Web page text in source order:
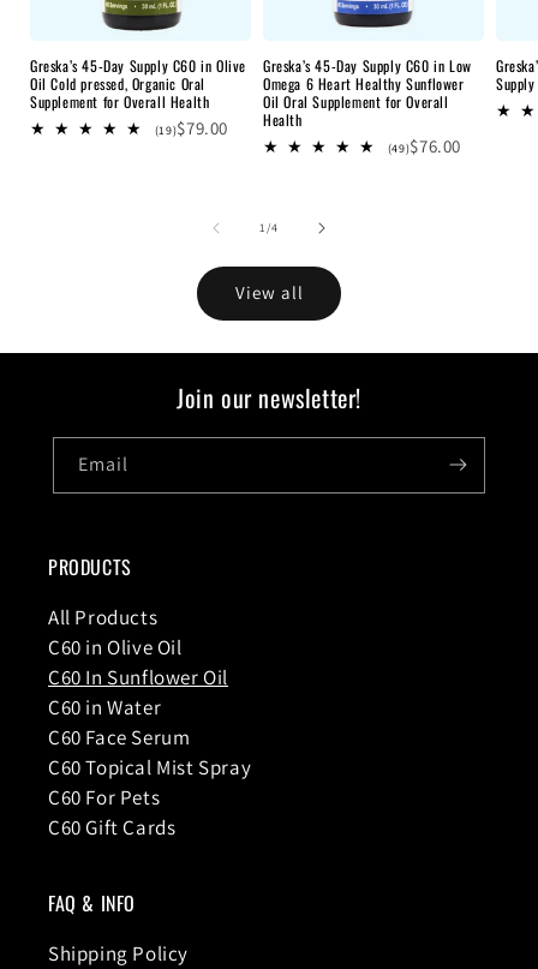
Greska’s 45-Day Supply C60 in Olive
Oil Cold pressed, Organic Oral
Supplement for Overall Health
(19)19
$79.00
Greska’s 45-Day Supply C60 in Low
Omega 6 Heart Healthy Sunflower
Oil Oral Supplement for Overall
Health
(49)49
$76.00
1/of
4
View all
Join our newsletter!
Email
PRODUCTS
All Products
C60 in Olive Oil
C60 In Sunflower Oil
C60 in Water
C60 Face Serum
C60 Topical Mist Spray
C60 For Pets
C60 Gift Cards
FAQ & INFO
Shipping Policy